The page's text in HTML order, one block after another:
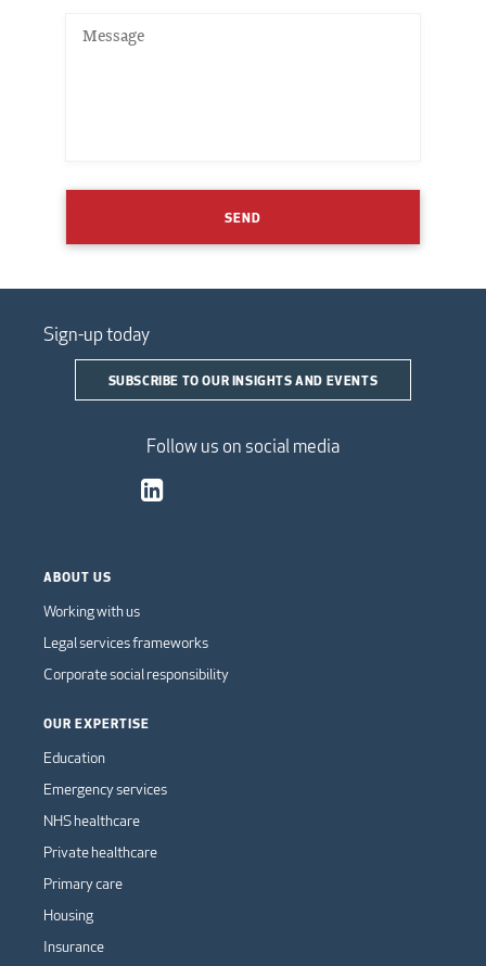
SEND
Sign-up today
SUBSCRIBE TO OUR INSIGHTS AND EVENTS
Follow us on social media
ABOUT US
Working with us
Legal services frameworks
Corporate social responsibility
OUR EXPERTISE
Education
Emergency services
NHS healthcare
Private healthcare
Primary care
Housing
Insurance